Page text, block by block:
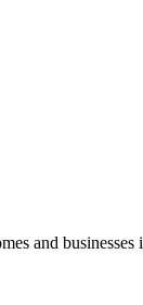
and businesses